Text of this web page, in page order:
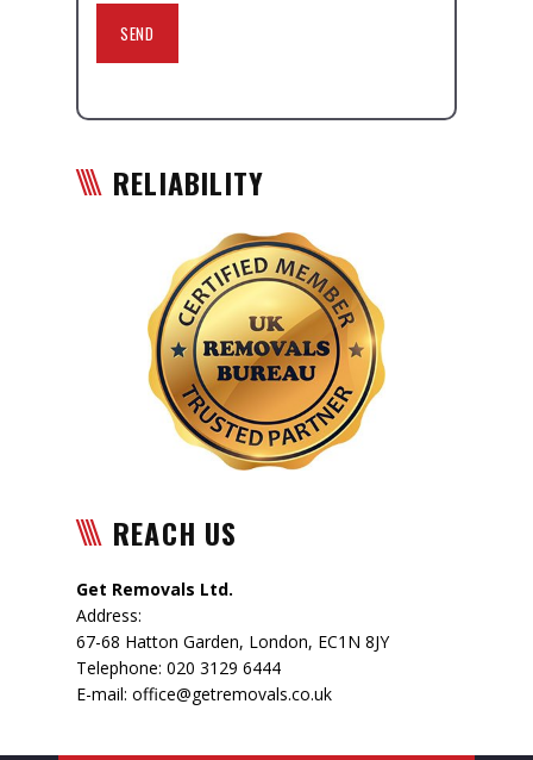
RELIABILITY
REACH US
Get Removals Ltd.
Address:
67-68 Hatton Garden, London, EC1N 8JY
Telephone: 020 3129 6444
E-mail: office@getremovals.co.uk